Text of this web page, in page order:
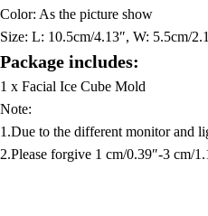
Color: As the picture show
Size: L: 10.5cm/4.13″, W: 5.5cm/
Package includes:
1 x Facial Ice Cube Mold
Note:
1.Due to the different monitor and
2.Please forgive 1 cm/0.39″-3 cm/